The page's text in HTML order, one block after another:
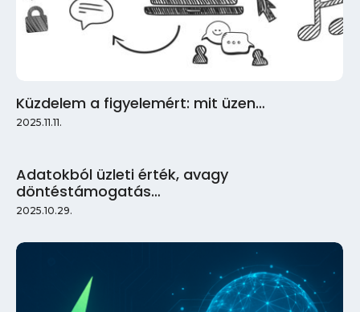
Küzdelem a figyelemért: mit üzen…
2025.11.11.
Adatokból üzleti érték, avagy
döntéstámogatás…
2025.10.29.